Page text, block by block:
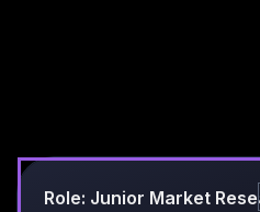
Role: Junior Market